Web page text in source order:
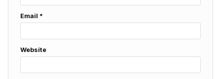
Email *
Website